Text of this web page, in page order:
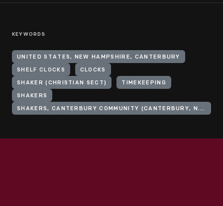
KEYWORDS
UNITED STATES, NEW HAMPSHIRE, CANTERBURY
SHELF CLOCKS CLOCKS
SHAKER (CHRISTIAN SECT) TIMEKEEPING
SHAKERS
SHAKERS, CANTERBURY COMMUNITY (CANTERBURY, N.H.)